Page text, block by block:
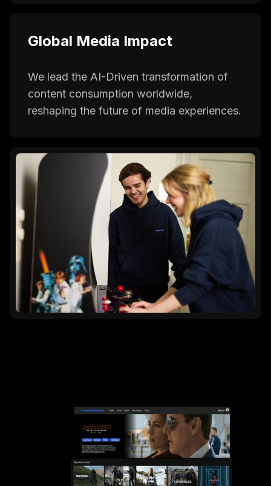
Global Media Impact
We lead the AI-Driven transformation of
content consumption worldwide,
reshaping the future of media experiences.